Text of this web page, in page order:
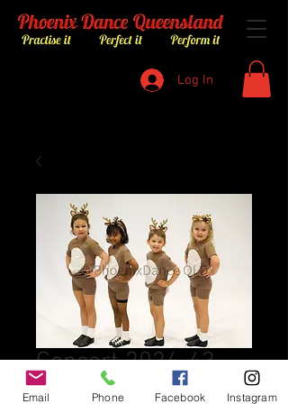
Log In
Concert 2024-43
$8.00 Price
Email Phone Facebook Instagram